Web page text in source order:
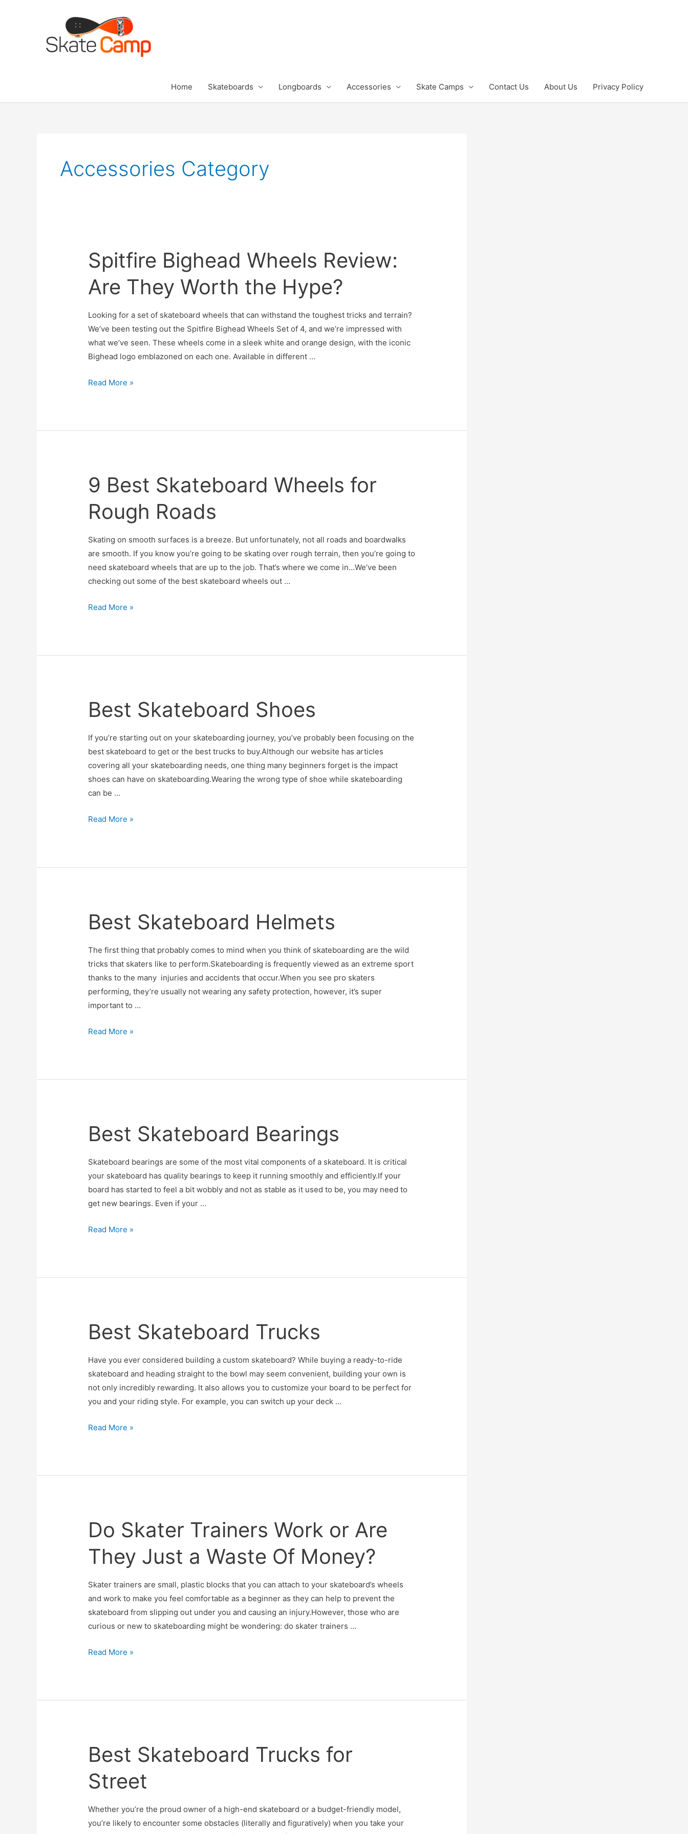
Home Skateboards Longboards Accessories Skate Camps Contact Us About Us Privacy Policy
Accessories Category
Spitfire Bighead Wheels Review:
Are They Worth the Hype?
Looking for a set of skateboard wheels that can withstand the toughest tricks and terrain?
We’ve been testing out the Spitfire Bighead Wheels Set of 4, and we’re impressed with
what we’ve seen. These wheels come in a sleek white and orange design, with the iconic
Bighead logo emblazoned on each one. Available in different …
Spitfire
the
Hype?
Read More »
9 Best Skateboard Wheels for
Rough Roads
Skating on smooth surfaces is a breeze. But unfortunately, not all roads and boardwalks
are smooth. If you know you’re going to be skating over rough terrain, then you’re going to
need skateboard wheels that are up to the job. That’s where we come in…We’ve been
checking out some of the best skateboard wheels out …
9
Read More »
Best Skateboard Shoes
If you’re starting out on your skateboarding journey, you’ve probably been focusing on the
best skateboard to get or the best trucks to buy.Although our website has articles
covering all your skateboarding needs, one thing many beginners forget is the impact
shoes can have on skateboarding.Wearing the wrong type of shoe while skateboarding
can be …
Best
Read More »
Best Skateboard Helmets
The first thing that probably comes to mind when you think of skateboarding are the wild
tricks that skaters like to perform.Skateboarding is frequently viewed as an extreme sport
thanks to the many injuries and accidents that occur.When you see pro skaters
performing, they’re usually not wearing any safety protection, however, it’s super
important to …
Best
Read More »
Best Skateboard Bearings
Skateboard bearings are some of the most vital components of a skateboard. It is critical
your skateboard has quality bearings to keep it running smoothly and efficiently.If your
board has started to feel a bit wobbly and not as stable as it used to be, you may need to
get new bearings. Even if your …
Best
Read More »
Best Skateboard Trucks
Have you ever considered building a custom skateboard? While buying a ready-to-ride
skateboard and heading straight to the bowl may seem convenient, building your own is
not only incredibly rewarding. It also allows you to customize your board to be perfect for
you and your riding style. For example, you can switch up your deck …
Best
Read More »
Do Skater Trainers Work or Are
They Just a Waste Of Money?
Skater trainers are small, plastic blocks that you can attach to your skateboard’s wheels
and work to make you feel comfortable as a beginner as they can help to prevent the
skateboard from slipping out under you and causing an injury.However, those who are
curious or new to skateboarding might be wondering: do skater trainers …
Do
Just
a
Waste
Of
Read More »
Best Skateboard Trucks for
Street
Whether you’re the proud owner of a high-end skateboard or a budget-friendly model,
you’re likely to encounter some obstacles (literally and figuratively) when you take your